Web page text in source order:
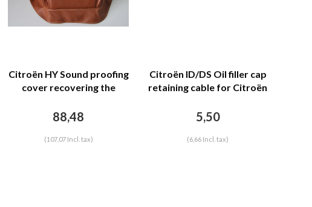
Citroën HY Sound proofing
cover recovering the
brown leatherette Citroën
88,48
(107,07 Incl. tax)
Citroën ID/DS Oil filler cap
retaining cable for Citroën
5,50
(6,66 Incl. tax)